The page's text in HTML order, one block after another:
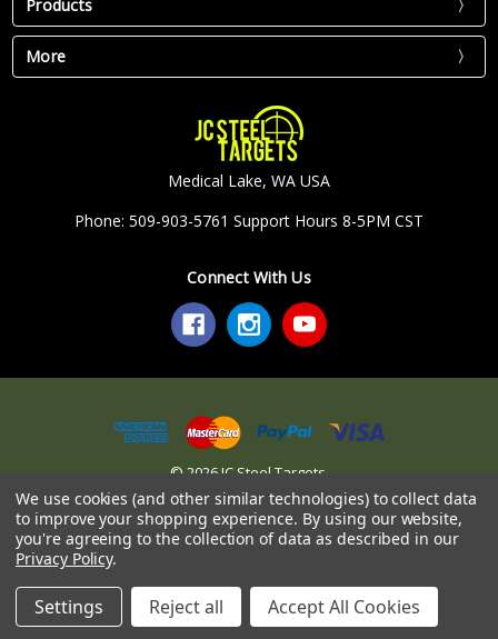
Products
More
Medical Lake, WA USA
Phone: 509-903-5761 Support Hours 8-5PM CST
Connect With Us
© 2026 JC Steel Targets.
We use cookies (and other similar technologies) to collect data
to improve your shopping experience. By using our website,
you're agreeing to the collection of data as described in our
Privacy Policy.
Settings Reject all Accept All Cookies